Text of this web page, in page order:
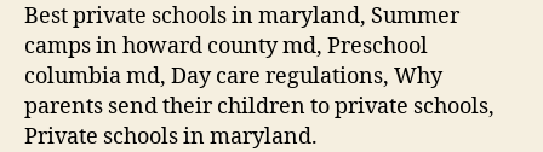
Best private schools in maryland, Summer
camps in howard county md, Preschool
columbia md, Day care regulations, Why
parents send their children to private schools,
Private schools in maryland.